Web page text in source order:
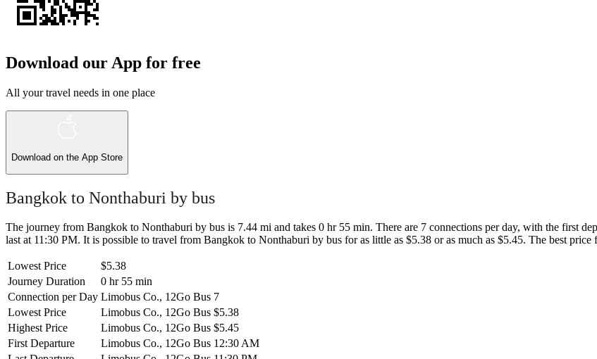
Download our App for free
All your travel needs in one place
Download on the App Store
Bangkok to Nonthaburi by bus
The journey from Bangkok to Nonthaburi by bus is 7.44 mi and takes 0 hr 55 min. There are 7 connections per day, with the first
last at 11:30 PM. It is possible to travel from Bangkok to Nonthaburi by bus for as little as $5.38 or as much as $5.45. The best price
Lowest Price
$5.38
Journey Duration
0 hr 55 min
Connection per Day Limobus Co., 12Go Bus 7
Lowest Price
Limobus Co., 12Go Bus $5.38
Highest Price
Limobus Co., 12Go Bus $5.45
First Departure
Limobus Co., 12Go Bus 12:30 AM